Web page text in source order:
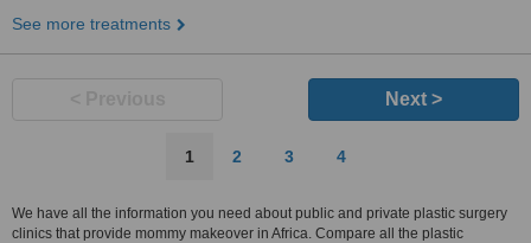
See more treatments
Next >
1 2 3 4
We have all the information you need about public and private plastic surgery
clinics that provide mommy makeover in Africa. Compare all the plastic